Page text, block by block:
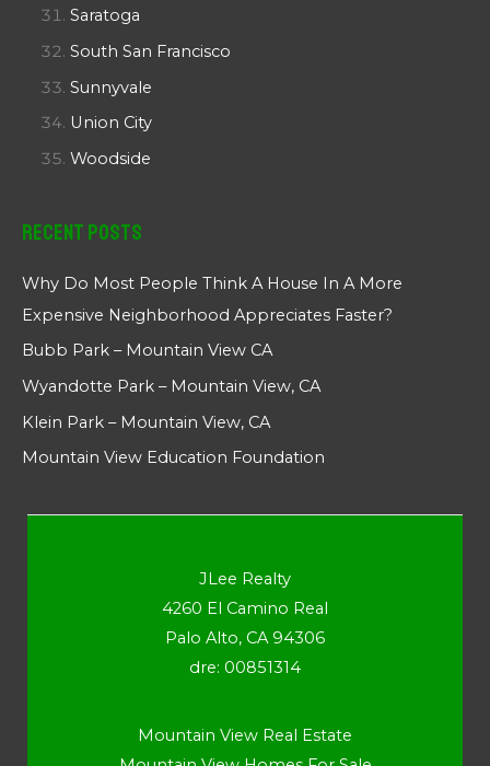
Saratoga
South San Francisco
Sunnyvale
Union City
Woodside
Recent Posts
Why Do Most People Think A House In A More
Expensive Neighborhood Appreciates Faster?
Bubb Park – Mountain View CA
Wyandotte Park – Mountain View, CA
Klein Park – Mountain View, CA
Mountain View Education Foundation
JLee Realty
4260 El Camino Real
Palo Alto, CA 94306
dre: 00851314
Mountain View Real Estate